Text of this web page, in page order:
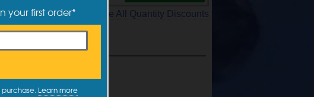
See All Quantity Discounts
your first order*
Learn more